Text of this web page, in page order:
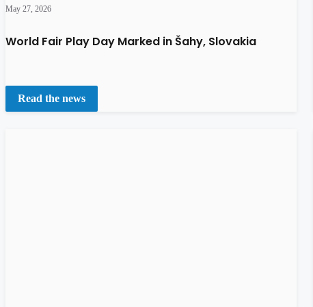
May 27, 2026
World Fair Play Day Marked in Šahy, Slovakia
Read the news